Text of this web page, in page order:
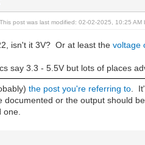
post was last modified: 02-02-2025, 10:25
isn't it 3V? Or at least thevoltage
say 3.3 - 5.5V but lots of places
the post you're referring to .
documented or the output should